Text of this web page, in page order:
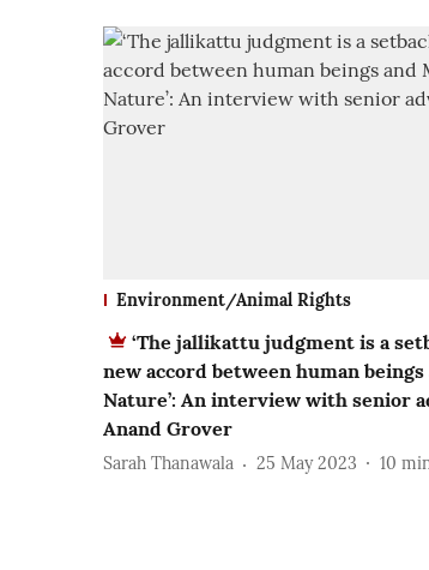
Environment/Animal Rights
‘The jallikattu judgment is a
new accord between human
Nature’: An interview with senior
Anand Grover
Sarah Thanawala 25 May 2023 10